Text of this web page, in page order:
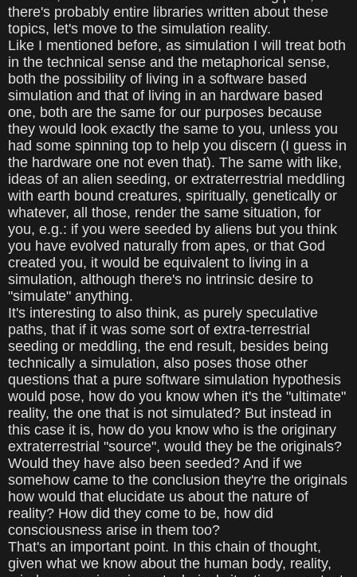
there's probably entire libraries written about these
topics, let's move to the simulation reality.
Like I mentioned before, as simulation I will treat both
in the technical sense and the metaphorical sense,
both the possibility of living in a software based
simulation and that of living in an hardware based
one, both are the same for our purposes because
they would look exactly the same to you, unless you
had some spinning top to help you discern (I guess in
the hardware one not even that). The same with like,
ideas of an alien seeding, or extraterrestrial meddling
with earth bound creatures, spiritually, genetically or
whatever, all those, render the same situation, for
you, e.g.: if you were seeded by aliens but you think
you have evolved naturally from apes, or that God
created you, it would be equivalent to living in a
simulation, although there's no intrinsic desire to
"simulate" anything.
It's interesting to also think, as purely speculative
paths, that if it was some sort of extra-terrestrial
seeding or meddling, the end result, besides being
technically a simulation, also poses those other
questions that a pure software simulation hypothesis
would pose, how do you know when it's the "ultimate"
reality, the one that is not simulated? But instead in
this case it is, how do you know who is the originary
extraterrestrial "source", would they be the originals?
Would they have also been seeded? And if we
somehow came to the conclusion they're the originals
how would that elucidate us about the nature of
reality? How did they come to be, how did
consciousness arise in them too?
That's an important point. In this chain of thought,
given what we know about the human body, reality,